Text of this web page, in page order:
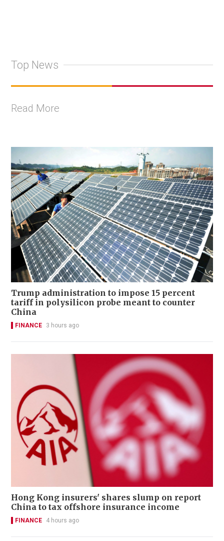
Top News
Read More
Trump administration to impose 15 percent
tariff in polysilicon probe meant to counter
China
FINANCE 3 hours ago
Hong Kong insurers' shares slump on report
China to tax offshore insurance income
FINANCE 4 hours ago